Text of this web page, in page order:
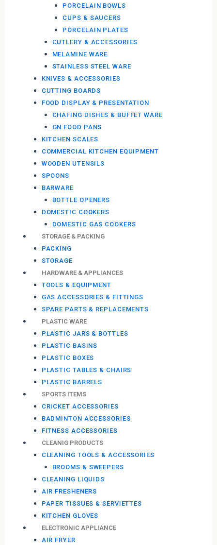
PORCELAIN BOWLS
CUPS & SAUCERS
PORCELAIN PLATES
CUTLERY & ACCESSORIES
MELAMINE WARE
STAINLESS STEEL WARE
KNIVES & ACCESSORIES
CUTTING BOARDS
FOOD DISPLAY & PRESENTATION
CHAFING DISHES & BUFFET WARE
GN FOOD PANS
KITCHEN SCALES
COMMERCIAL KITCHEN EQUIPMENT
WOODEN UTENSILS
SPOONS
BARWARE
BOTTLE OPENERS
DOMESTIC COOKERS
DOMESTIC GAS COOKERS
STORAGE & PACKING
PACKING
STORAGE
HARDWARE & APPLIANCES
TOOLS & EQUIPMENT
GAS ACCESSORIES & FITTINGS
SPARE PARTS & REPLACEMENTS
PLASTIC WARE
PLASTIC JARS & BOTTLES
PLASTIC BASINS
PLASTIC BOXES
PLASTIC TABLES & CHAIRS
PLASTIC BARRELS
SPORTS ITEMS
CRICKET ACCESSORIES
BADMINTON ACCESSORIES
FITNESS ACCESSORIES
CLEANIG PRODUCTS
CLEANING TOOLS & ACCESSORIES
BROOMS & SWEEPERS
CLEANING LIQUIDS
AIR FRESHENERS
PAPER TISSUES & SERVIETTES
KITCHEN GLOVES
ELECTRONIC APPLIANCE
AIR FRYER